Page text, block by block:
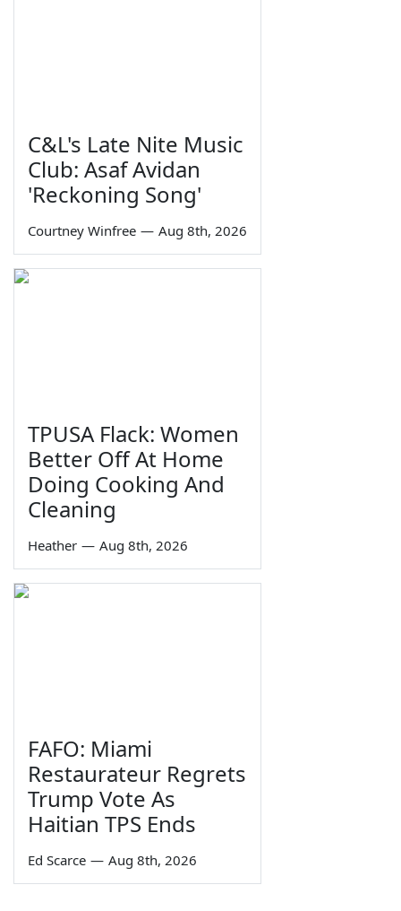
C&L's Late Nite Music
Club: Asaf Avidan
'Reckoning Song'
Courtney Winfree — Aug 8th, 2026
TPUSA Flack: Women
Better Off At Home
Doing Cooking And
Cleaning
Heather — Aug 8th, 2026
FAFO: Miami
Restaurateur Regrets
Trump Vote As
Haitian TPS Ends
Ed Scarce — Aug 8th, 2026